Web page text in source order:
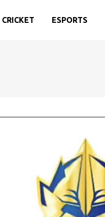
CRICKET ESPORTS